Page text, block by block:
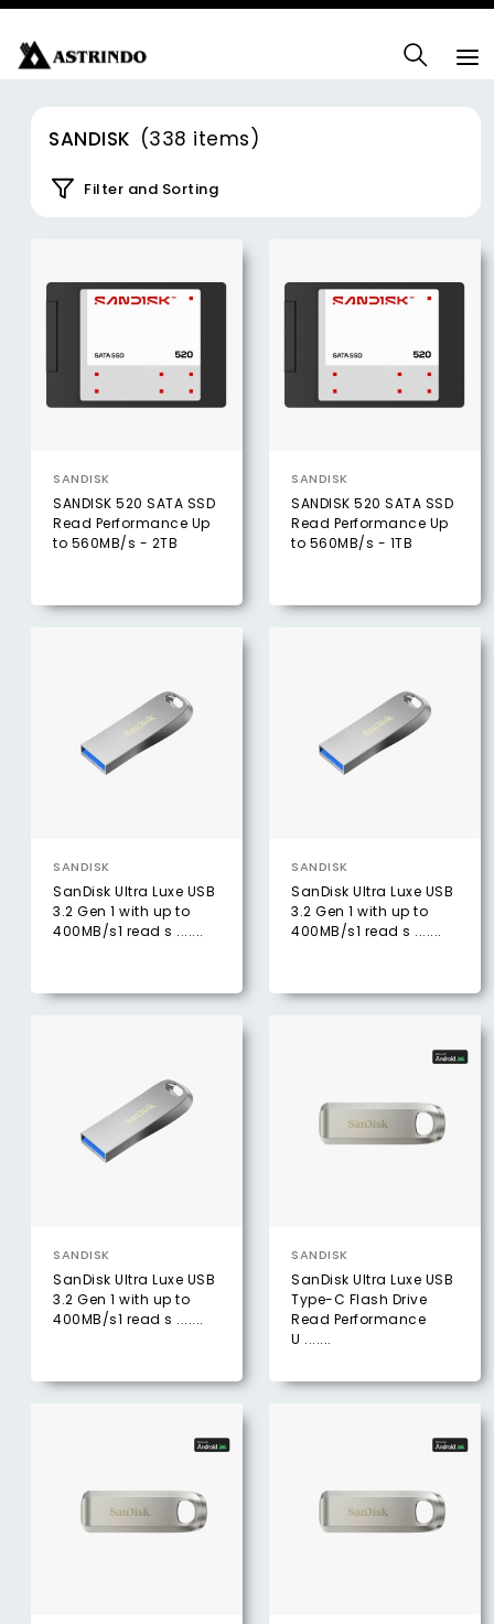
SANDISK (338 items)
Filter and Sorting
SANDISK
SANDISK 520 SATA SSD
Read Performance Up
to 560MB/s - 2TB
SANDISK
SANDISK 520 SATA SSD
Read Performance Up
to 560MB/s - 1TB
SANDISK
SanDisk Ultra Luxe USB
3.2 Gen 1 with up to
400MB/s1 read s .......
SANDISK
SanDisk Ultra Luxe USB
3.2 Gen 1 with up to
400MB/s1 read s .......
SANDISK
SanDisk Ultra Luxe USB
3.2 Gen 1 with up to
400MB/s1 read s .......
SANDISK
SanDisk Ultra Luxe USB
Type-C Flash Drive
Read Performance
U .......